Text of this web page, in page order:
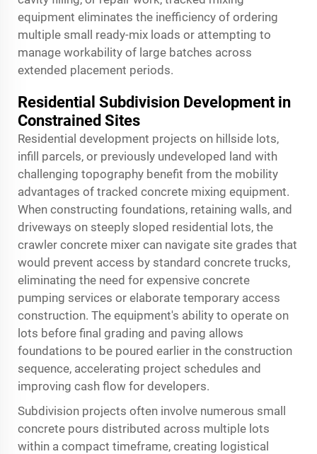
equipment eliminates the inefficiency of ordering
multiple small ready-mix loads or attempting to
manage workability of large batches across
extended placement periods.
Residential Subdivision Development in
Constrained Sites
Residential development projects on hillside lots,
infill parcels, or previously undeveloped land with
challenging topography benefit from the mobility
advantages of tracked concrete mixing equipment.
When constructing foundations, retaining walls, and
driveways on steeply sloped residential lots, the
crawler concrete mixer can navigate site grades that
would prevent access by standard concrete trucks,
eliminating the need for expensive concrete
pumping services or elaborate temporary access
construction. The equipment's ability to operate on
lots before final grading and paving allows
foundations to be poured earlier in the construction
sequence, accelerating project schedules and
improving cash flow for developers.
Subdivision projects often involve numerous small
concrete pours distributed across multiple lots
within a compact timeframe, creating logistical